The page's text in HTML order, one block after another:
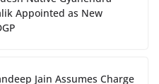
Appointed as New
Jain Assumes Charge